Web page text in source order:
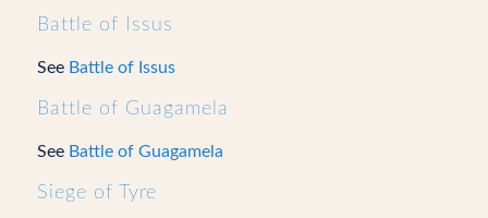
Battle of Issus
See Battle of Issus
Battle of Guagamela
See Battle of Guagamela
Siege of Tyre